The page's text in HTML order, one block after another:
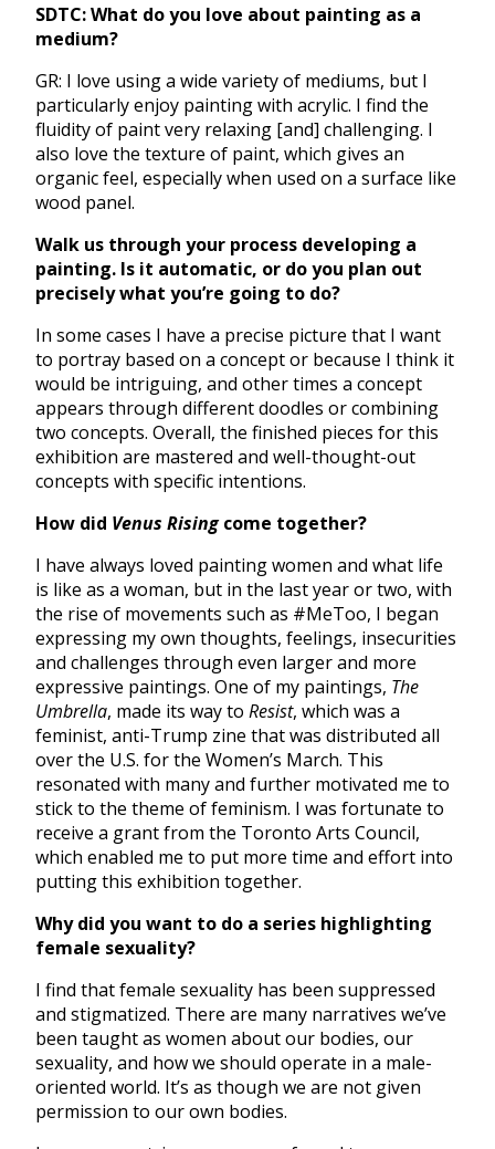
SDTC: What do you love about painting as a
medium?
GR: I love using a wide variety of mediums, but I
particularly enjoy painting with acrylic. I find the
fluidity of paint very relaxing [and] challenging. I
also love the texture of paint, which gives an
organic feel, especially when used on a surface like
wood panel.
Walk us through your process developing a
painting. Is it automatic, or do you plan out
precisely what you’re going to do?
In some cases I have a precise picture that I want
to portray based on a concept or because I think it
would be intriguing, and other times a concept
appears through different doodles or combining
two concepts. Overall, the finished pieces for this
exhibition are mastered and well-thought-out
concepts with specific intentions.
How did Venus Risingcome together?
I have always loved painting women and what life
is like as a woman, but in the last year or two, with
the rise of movements such as #MeToo, I began
expressing my own thoughts, feelings, insecurities
and challenges through even larger and more
expressive paintings. One of my paintings, The
Umbrella, made its way to Resist, which was a
feminist, anti-Trump zine that was distributed all
over the U.S. for the Women’s March. This
resonated with many and further motivated me to
stick to the theme of feminism. I was fortunate to
receive a grant from the Toronto Arts Council,
which enabled me to put more time and effort into
putting this exhibition together.
Why did you want to do a series highlighting
female sexuality?
I find that female sexuality has been suppressed
and stigmatized. There are many narratives we’ve
been taught as women about our bodies, our
sexuality, and how we should operate in a male-
oriented world. It’s as though we are not given
permission to our own bodies.